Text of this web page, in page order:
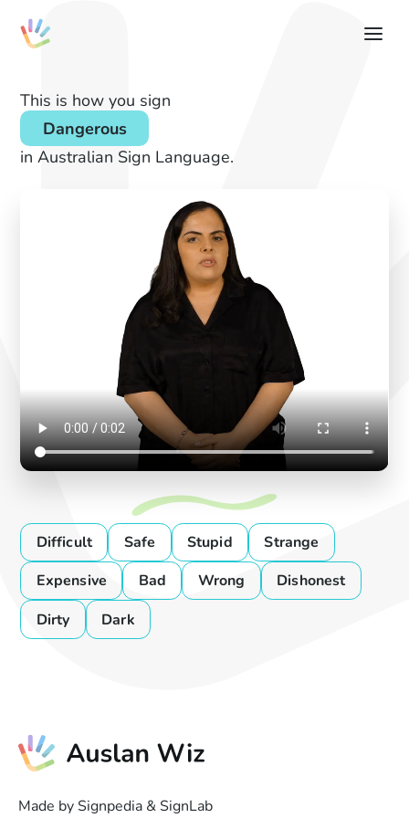
This is how you sign
Dangerous
in Australian Sign Language.
Difficult Safe Stupid
Strange
Expensive
Bad Wrong
Dishonest
Dirty
Dark
Made by Signpedia & SignLab